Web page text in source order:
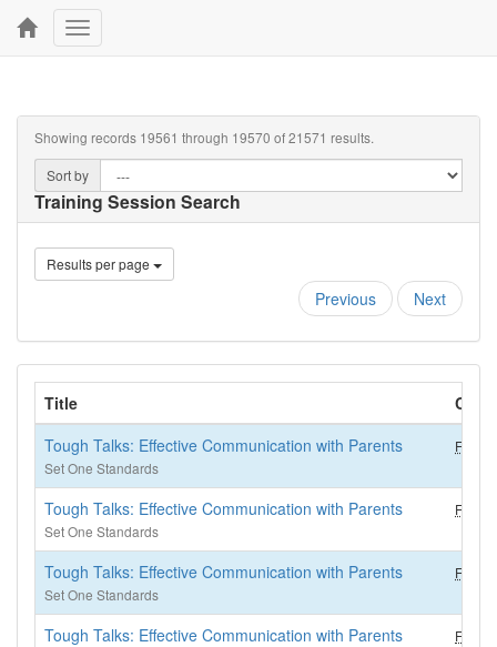
Toggle
navigation
Showing records 19561 through 19570 of 21571 results.
Sort by
Training Session Search
Results per page
Previous Next
Title
CKC
Tough Talks: Effective Communication with Parents
Set One Standards
FCS
Tough Talks: Effective Communication with Parents
Set One Standards
FCS
Tough Talks: Effective Communication with Parents
Set One Standards
FCS
Tough Talks: Effective Communication with Parents FCS